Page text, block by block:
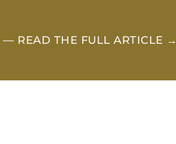
— READ THE FULL ARTICLE →